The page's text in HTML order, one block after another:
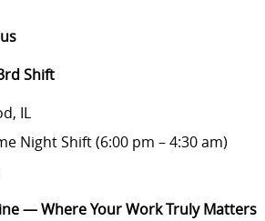
Shift
IL
Night Shift (6:00 pm – 4:30 am)
— Where Your Work Truly Matters